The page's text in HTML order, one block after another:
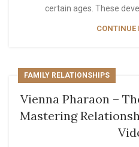
certain ages. These
CONTINUE
FAMILY RELATIONSHIPS
Vienna Pharaon –
Mastering